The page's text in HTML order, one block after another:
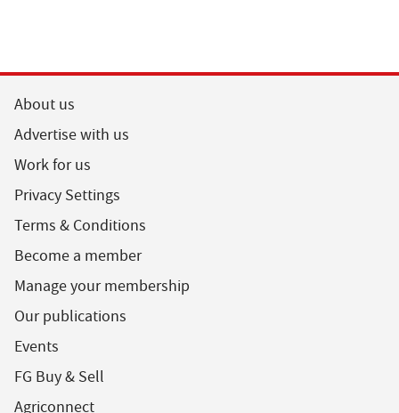
About us
Advertise with us
Work for us
Privacy Settings
Terms & Conditions
Become a member
Manage your membership
Our publications
Events
FG Buy & Sell
Agriconnect